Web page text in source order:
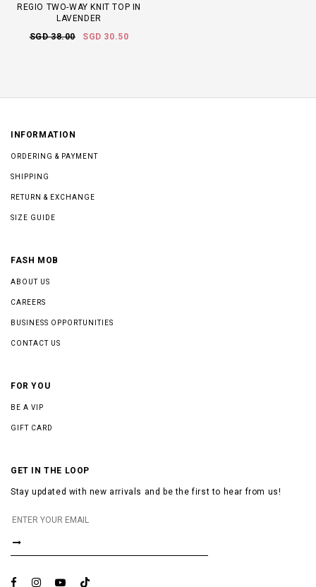
REGIO TWO-WAY KNIT TOP IN
LAVENDER
SGD 38.00
SGD 30.50
INFORMATION
ORDERING & PAYMENT
SHIPPING
RETURN & EXCHANGE
SIZE GUIDE
FASH MOB
ABOUT US
CAREERS
BUSINESS OPPORTUNITIES
CONTACT US
FOR YOU
BE A VIP
GIFT CARD
GET IN THE LOOP
Stay updated with new arrivals and be the first to hear from us!